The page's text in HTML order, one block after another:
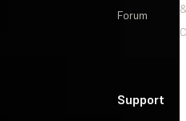
Forum
Support